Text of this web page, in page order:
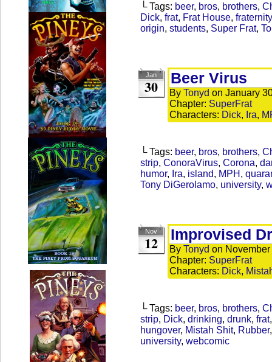
└ Tags: beer, bros, brothers,
Dick, frat, Frat House, fraternity
origin, students, Super Frat,
Jan
30 Beer Virus
By Tonyd on January
Chapter: SuperFrat
Characters: Dick, Ira,
└ Tags: beer, bros, brothers,
strip, ConoraVirus, Corona,
humor, Ira, island, MPH ,
Tony DiGerolamo, university,
Nov
12 Improvised
By Tonyd on
Chapter: SuperFrat
Characters: Dick,
└ Tags: beer, bros, brothers,
strip, Dick, drinking, drunk, frat
hungover, Mistah Shit, Rubber
university, webcomic